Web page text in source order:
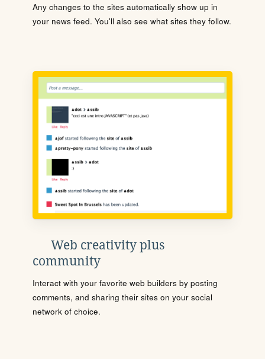
Any changes to the sites automatically show up in
your news feed. You'll also see what sites they follow.
Web creativity plus
community
Interact with your favorite web builders by posting
comments, and sharing their sites on your social
network of choice.